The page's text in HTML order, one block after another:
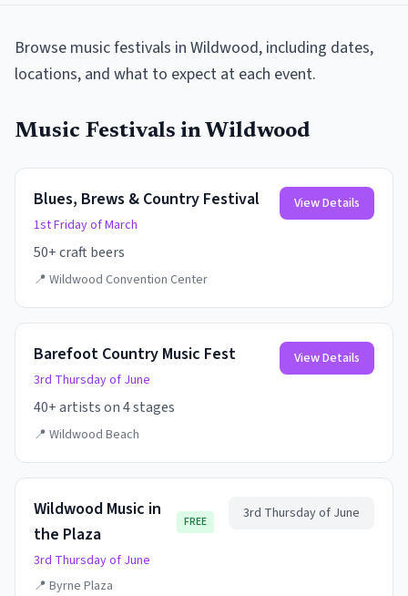
Browse music festivals in Wildwood, including dates,
locations, and what to expect at each event.
Music Festivals in Wildwood
Blues, Brews & Country Festival
1st Friday of March
50+ craft beers
📍 Wildwood Convention Center
View Details
Barefoot Country Music Fest
3rd Thursday of June
40+ artists on 4 stages
📍 Wildwood Beach
View Details
Wildwood Music in
the Plaza
FREE
3rd Thursday of June
📍 Byrne Plaza
3rd Thursday of June